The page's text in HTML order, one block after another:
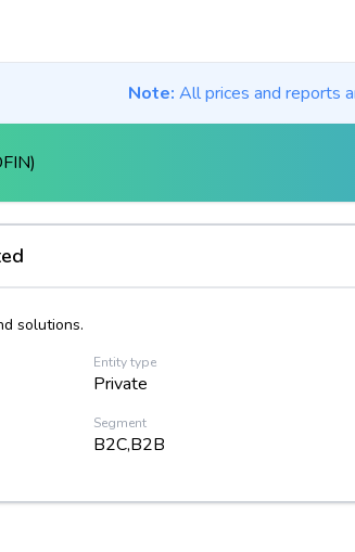
Note: All prices and reports
solutions.
Entity type
Private
Segment
B2C,B2B